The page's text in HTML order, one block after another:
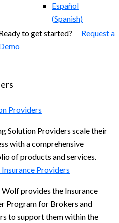
Español
(Spanish)
Ready to get started? Request a
Demo
Providers
Solution Providers scale their
with a comprehensive
of products and services.
Providers
provides the Insurance
Program for Brokers and
to support them within the